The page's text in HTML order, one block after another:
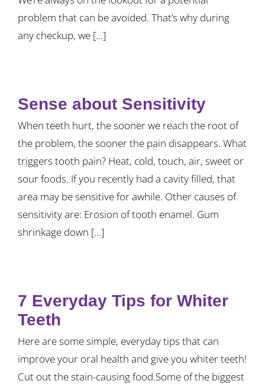
problem that can be avoided. That’s why during
any checkup, we [...]
Sense about Sensitivity
When teeth hurt, the sooner we reach the root of
the problem, the sooner the pain disappears. What
triggers tooth pain? Heat, cold, touch, air, sweet or
sour foods. If you recently had a cavity filled, that
area may be sensitive for awhile. Other causes of
sensitivity are: Erosion of tooth enamel. Gum
shrinkage down [...]
7 Everyday Tips for Whiter
Teeth
Here are some simple, everyday tips that can
improve your oral health and give you whiter teeth!
Cut out the stain-causing food.Some of the biggest